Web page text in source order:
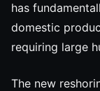
has
domestic
requiring large
The new